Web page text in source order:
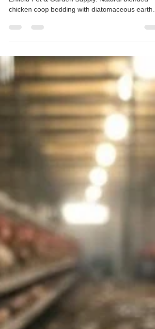
Buy Chicken Koop Refresh 10L in Sydney from
chicken coop bedding with diatomaceous earth
and attapulgite clay to support odour, moisture
systems.